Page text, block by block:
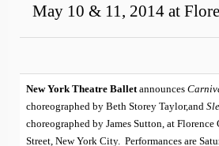
May 10 & 11, 2014 at
New York Theatre Balletannounces
choreographed by Beth Storey Taylor,and
choreographed by James Sutton, at
Street, New York City. Performances are